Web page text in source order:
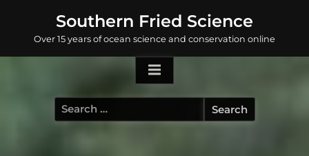
content
Southern Fried Science
Over 15 years of ocean science and conservation online
Search
for: